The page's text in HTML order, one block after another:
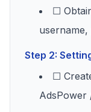
☐
Step 2:
☐
AdsPower